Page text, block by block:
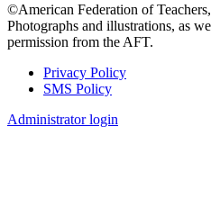
©American Federation of
Photographs and illustrations, as
permission from the AFT.
Footer
Privacy Policy
SMS Policy
Administrator login